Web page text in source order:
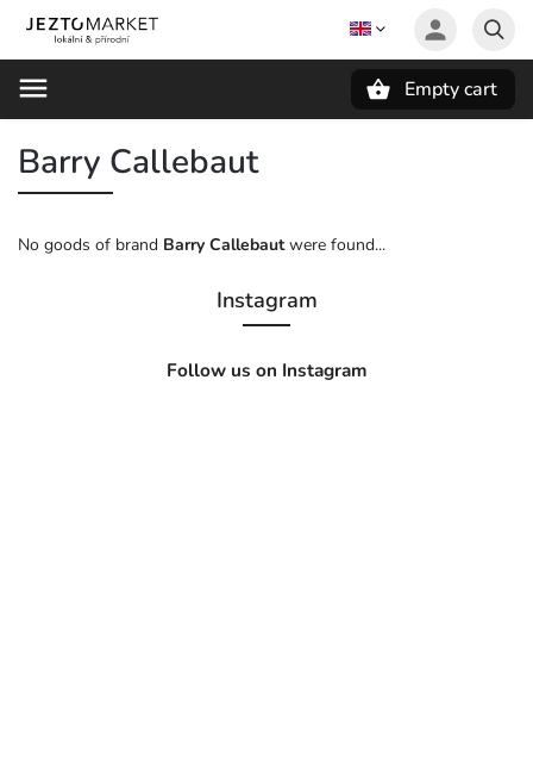
Empty cart
Barry Callebaut
No goods of brand Barry Callebautwere found...
Instagram
Follow us on Instagram